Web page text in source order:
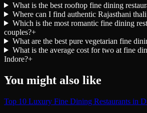
What is the best rooftop fine dining
Where can I find authentic Rajasthani
Which is the most romantic fine dining
couples?+
What are the best pure vegetarian fine
What is the average cost for two at fine
Indore?+
You might also like
Top 10 Luxury Fine Dining Restaurants in